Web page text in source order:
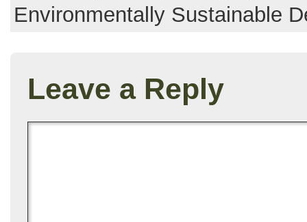
Environmentally Sustainable
Leave a Reply